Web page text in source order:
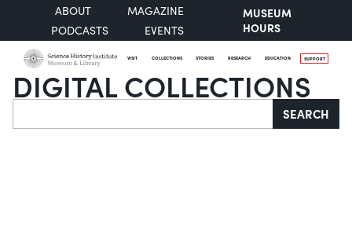
ABOUT
MAGAZINE
PODCASTS
EVENTS
MUSEUM
HOURS
VISIT COLLECTIONS STORIES RESEARCH EDUCATION SUPPORT
DIGITAL COLLECTIONS
Search SEARCH